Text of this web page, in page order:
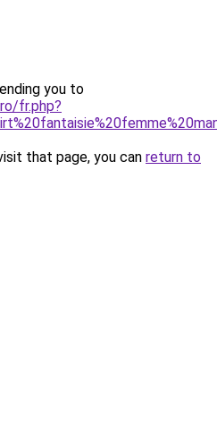
you to
fr.php?
that page, you can return to